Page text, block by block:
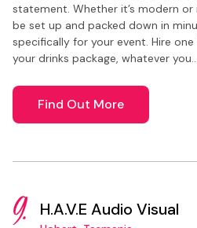
statement. Whether it’s modern
be set up and packed down in
specifically for your event. Hire
your drinks package, whatever you…
Find Out More
9. H.A.V.E Audio Visual